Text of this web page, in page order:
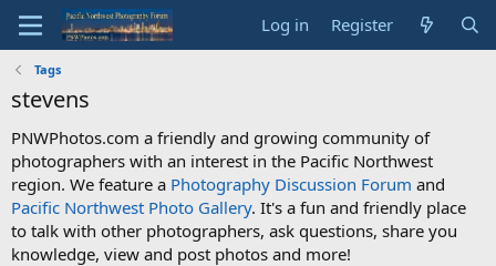
Log in Register
Tags
stevens
PNWPhotos.com a friendly and growing community of
photographers with an interest in the Pacific Northwest
region. We feature a Photography Discussion Forum and
Pacific Northwest Photo Gallery. It's a fun and friendly place
to talk with other photographers, ask questions, share you
knowledge, view and post photos and more!